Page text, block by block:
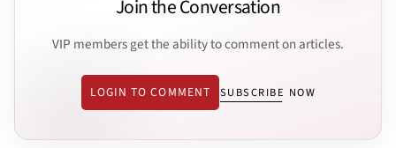
Join the Conversation
VIP members get the ability to comment on articles.
LOGIN TO COMMENT SUBSCRIBE NOW